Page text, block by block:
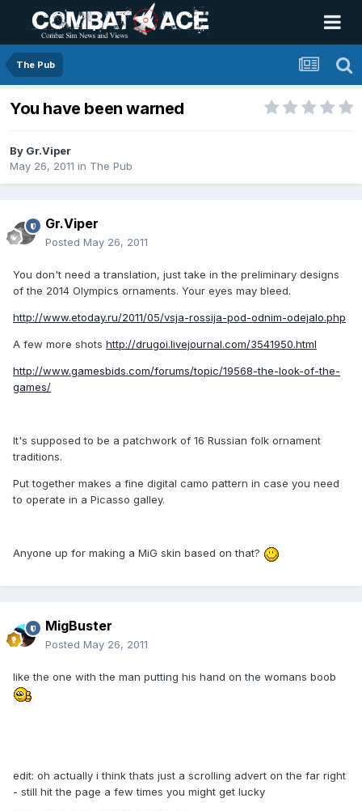
The Pub
You have been warned
By Gr.Viper
May 26, 2011 in The Pub
Gr.Viper
Posted May 26, 2011
You don't need a translation, just take in the preliminary designs
of the 2014 Olympics ornaments. Your eyes may bleed.
http://www.etoday.ru/2011/05/vsja-rossija-pod-odnim-odejalo.php
A few more shots http://drugoi.livejournal.com/3541950.html
http://www.gamesbids.com/forums/topic/19568-the-look-of-the-
games/
It's supposed to be a patchwork of 16 Russian folk ornament
traditions.
Put together makes a fine digital camo pattern in case you need
to operate in a Picasso galley.
Anyone up for making a MiG skin based on that?
MigBuster
Posted May 26, 2011
like the one with the man putting his hand on the womans boob
edit: oh actually i think thats just a scrolling advert on the far right
- still hit the page a few times you might get lucky